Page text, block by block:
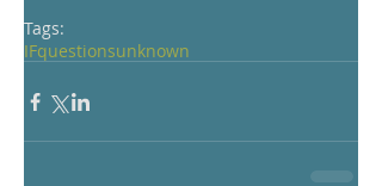
Tags:
IFquestionsunknown